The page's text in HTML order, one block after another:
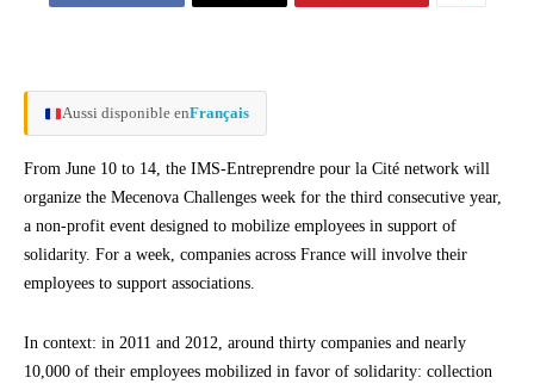
Aussi disponible enFrançais
From June 10 to 14, the IMS-Entreprendre pour la Cité network will
organize the Mecenova Challenges week for the third consecutive year,
a non-profit event designed to mobilize employees in support of
solidarity. For a week, companies across France will involve their
employees to support associations.
In context: in 2011 and 2012, around thirty companies and nearly
10,000 of their employees mobilized in favor of solidarity: collection